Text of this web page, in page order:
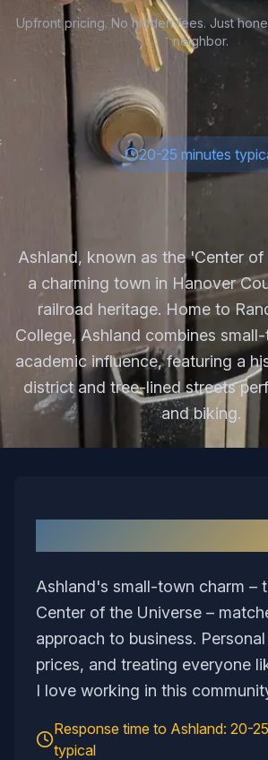
Upfront pricing. No hidden fees. Just
neighbor.
20-25 minutes
Ashland, known as the 'Center of
a charming town in Hanover
railroad heritage. Home to
College, Ashland combines
academic influence, featuring a
district and tree-lined streets
and biking.
Ashland's small-town charm –
Center of the Universe –
approach to business.
prices, and treating everyone
I love working in this
Response time to Ashland: 20-
typical